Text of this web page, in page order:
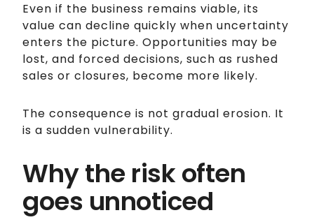
Even if the business remains viable, its
value can decline quickly when uncertainty
enters the picture. Opportunities may be
lost, and forced decisions, such as rushed
sales or closures, become more likely.
The consequence is not gradual erosion. It
is a sudden vulnerability.
Why the risk often
goes unnoticed